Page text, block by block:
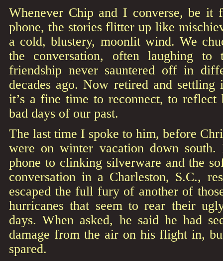
Whenever Chip and I converse, be it
phone, the stories flitter up like
a cold, blustery, moonlit wind. We
the conversation, often laughing to
friendship never sauntered off in
decades ago. Now retired and settling
it’s a fine time to reconnect, to reflect
bad days of our past.
The last time I spoke to him, before
were on winter vacation down south.
phone to clinking silverware and the
conversation in a Charleston, S.C.,
escaped the full fury of another of
hurricanes that seem to rear their
days. When asked, he said he had
damage from the air on his flight in,
spared.